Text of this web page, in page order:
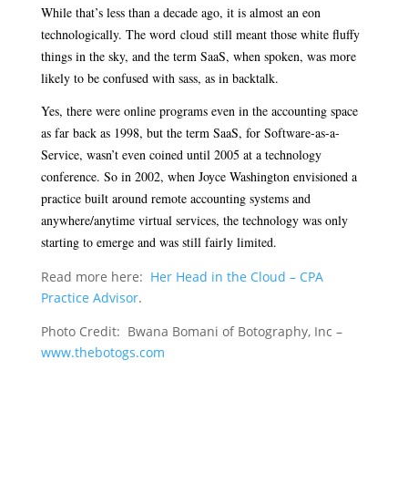
While that’s less than a decade ago, it is almost an eon
technologically. The word cloudstill meant those white fluffy
things in the sky, and the term SaaS, when spoken, was more
likely to be confused with sass, as in backtalk.
Yes, there were online programs even in the accounting space
as far back as 1998, but the term SaaS, for Software-as-a-
Service, wasn’t even coined until 2005 at a technology
conference. So in 2002, when Joyce Washington envisioned a
practice built around remote accounting systems and
anywhere/anytime virtual services, the technology was only
starting to emerge and was still fairly limited.
Read more here: Her Head in the Cloud – CPA
Practice Advisor.
Photo Credit: Bwana Bomani of Botography, Inc –
www.thebotogs.com